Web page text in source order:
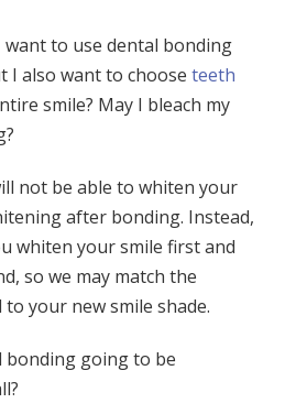
to use dental bonding
also want to choose teeth
smile? May I bleach my
not be able to whiten your
after bonding. Instead,
whiten your smile first and
so we may match the
your new smile shade.
bonding going to be